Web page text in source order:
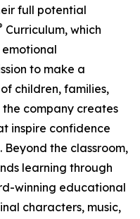
full potential
Curriculum, which
to make a
children, families,
the company creates
inspire confidence
the classroom,
learning through
winning educational
characters, music,